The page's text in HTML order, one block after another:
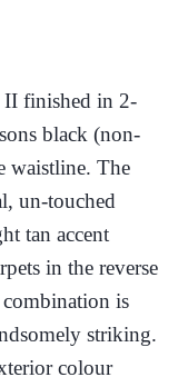
II finished in 2-
black (non-
waistline. The
un-touched
tan accent
in the reverse
is
striking.
colour